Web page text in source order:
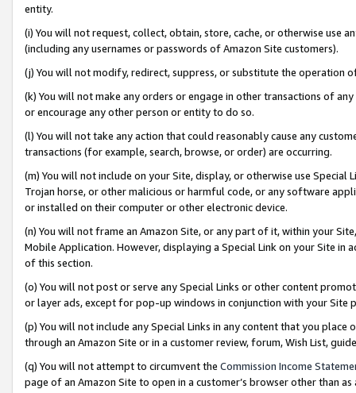
entity.
(i) You will not request, collect, obtain, store, cache, or otherwise use
(including any usernames or passwords of Amazon Site customers).
(j) You will not modify, redirect, suppress, or substitute the operation
(k) You will not make any orders or engage in other transactions of
or encourage any other person or entity to do so.
(l) You will not take any action that could reasonably cause any
transactions (for example, search, browse, or order) are occurring.
(m) You will not include on your Site, display, or otherwise use
Trojan horse, or other malicious or harmful code, or any software
or installed on their computer or other electronic device.
(n) You will not frame an Amazon Site, or any part of it, within your
Mobile Application. However, displaying a Special Link on your Site
of this section.
(o) You will not post or serve any Special Links or other content
or layer ads, except for pop-up windows in conjunction with your
(p) You will not include any Special Links in any content that you
through an Amazon Site or in a customer review, forum, Wish List,
(q) You will not attempt to circumvent the Commission Income
page of an Amazon Site to open in a customer’s browser other than